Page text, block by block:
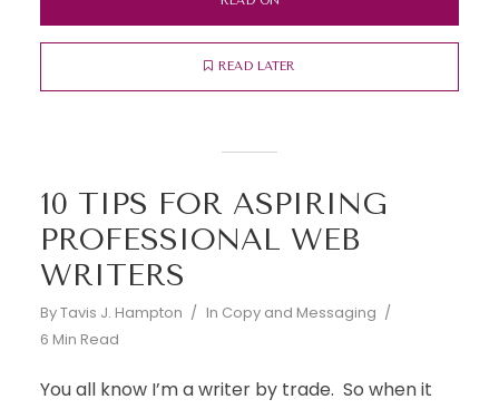
READ LATER
10 TIPS FOR ASPIRING
PROFESSIONAL WEB
WRITERS
ByTavis J. Hampton In Copy and Messaging
6 Min Read
You all know I’m a writer by trade. So when it